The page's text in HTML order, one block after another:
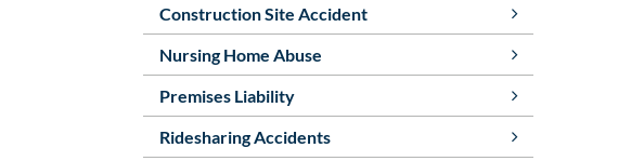
Construction Site Accident
Nursing Home Abuse
Premises Liability
Ridesharing Accidents